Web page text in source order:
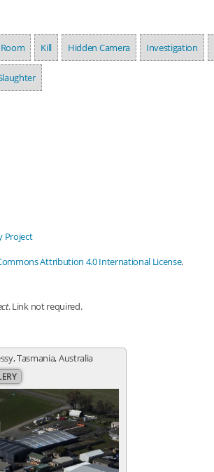
Kill Hidden Camera Investigation
Project
Attribution 4.0 International License.
. Link not required.
Tasmania, Australia